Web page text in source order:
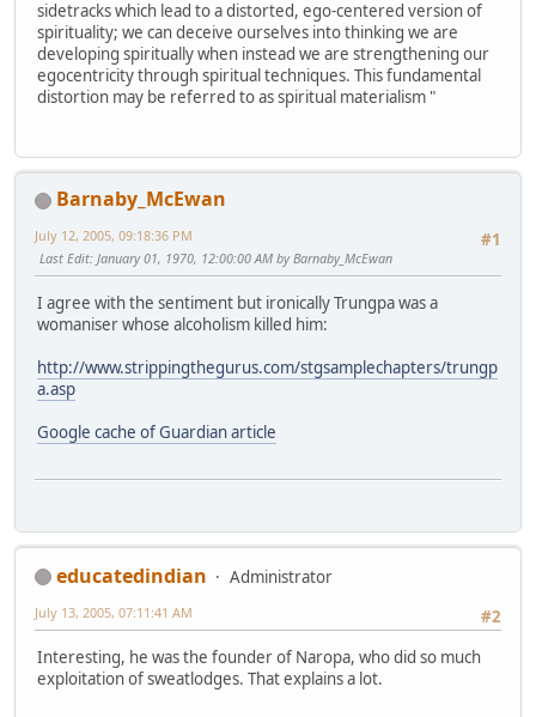
sidetracks which lead to a distorted, ego-centered version of
spirituality; we can deceive ourselves into thinking we are
developing spiritually when instead we are strengthening our
egocentricity through spiritual techniques. This fundamental
distortion may be referred to as spiritual materialism "
Barnaby_McEwan
#1
July 12, 2005, 09:18:36 PM
Last Edit: January 01, 1970, 12:00:00 AM by Barnaby_McEwan
I agree with the sentiment but ironically Trungpa was a
womaniser whose alcoholism killed him:
http://www.strippingthegurus.com/stgsamplechapters/trungp
a.asp
Google cache of Guardian article
educatedindian
Administrator
#2
July 13, 2005, 07:11:41 AM
Interesting, he was the founder of Naropa, who did so much
exploitation of sweatlodges. That explains a lot.